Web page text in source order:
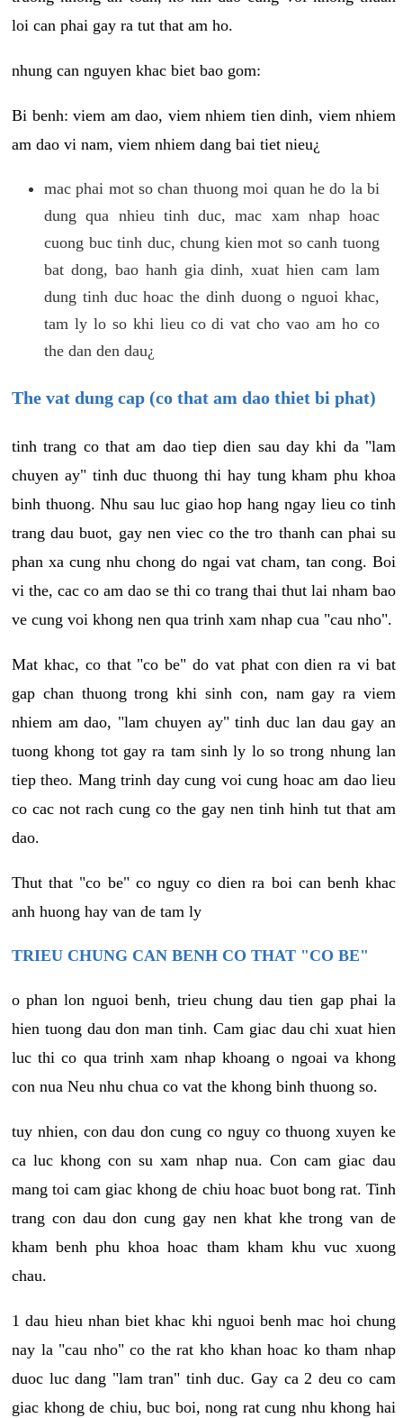
loi can phai gay ra tut that am ho.
nhung can nguyen khac biet bao gom:
Bi benh: viem am dao, viem nhiem tien dinh, viem nhiem
am dao vi nam, viem nhiem dang bai tiet nieu¿
mac phai mot so chan thuong moi quan he do la bi
dung qua nhieu tinh duc, mac xam nhap hoac
cuong buc tinh duc, chung kien mot so canh tuong
bat dong, bao hanh gia dinh, xuat hien cam lam
dung tinh duc hoac the dinh duong o nguoi khac,
tam ly lo so khi lieu co di vat cho vao am ho co
the dan den dau¿
The vat dung cap (co that am dao thiet bi phat)
tinh trang co that am dao tiep dien sau day khi da "lam
chuyen ay" tinh duc thuong thi hay tung kham phu khoa
binh thuong. Nhu sau luc giao hop hang ngay lieu co tinh
trang dau buot, gay nen viec co the tro thanh can phai su
phan xa cung nhu chong do ngai vat cham, tan cong. Boi
vi the, cac co am dao se thi co trang thai thut lai nham bao
ve cung voi khong nen qua trinh xam nhap cua "cau nho".
Mat khac, co that "co be" do vat phat con dien ra vi bat
gap chan thuong trong khi sinh con, nam gay ra viem
nhiem am dao, "lam chuyen ay" tinh duc lan dau gay an
tuong khong tot gay ra tam sinh ly lo so trong nhung lan
tiep theo. Mang trinh day cung voi cung hoac am dao lieu
co cac not rach cung co the gay nen tinh hinh tut that am
dao.
Thut that "co be" co nguy co dien ra boi can benh khac
anh huong hay van de tam ly
TRIEU CHUNG CAN BENH CO THAT "CO BE"
o phan lon nguoi benh, trieu chung dau tien gap phai la
hien tuong dau don man tinh. Cam giac dau chi xuat hien
luc thi co qua trinh xam nhap khoang o ngoai va khong
con nua Neu nhu chua co vat the khong binh thuong so.
tuy nhien, con dau don cung co nguy co thuong xuyen ke
ca luc khong con su xam nhap nua. Con cam giac dau
mang toi cam giac khong de chiu hoac buot bong rat. Tinh
trang con dau don cung gay nen khat khe trong van de
kham benh phu khoa hoac tham kham khu vuc xuong
chau.
1 dau hieu nhan biet khac khi nguoi benh mac hoi chung
nay la "cau nho" co the rat kho khan hoac ko tham nhap
duoc luc dang "lam tran" tinh duc. Gay ca 2 deu co cam
giac khong de chiu, buc boi, nong rat cung nhu khong hai